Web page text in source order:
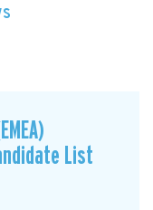
List